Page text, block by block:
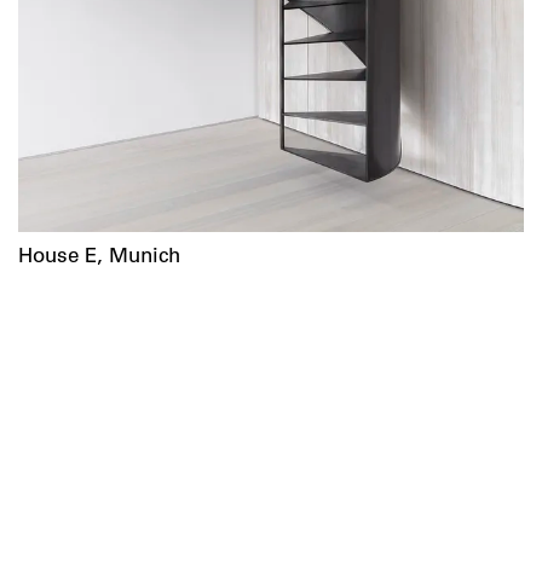
House E, Munich